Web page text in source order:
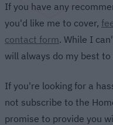
If you have any
you'd like me to cover,
contact form. While I
will always do my best
If you're looking for a
not subscribe to the
promise to provide you